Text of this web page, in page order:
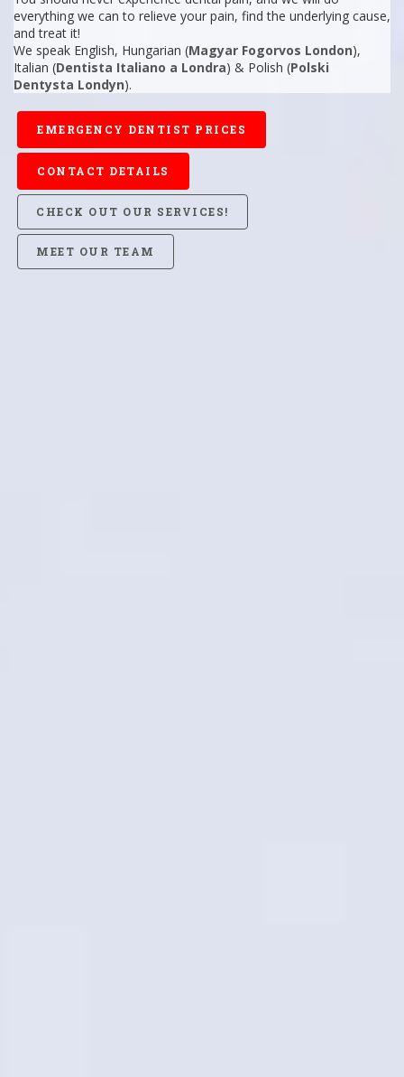
everything we can to relieve your pain, find the underlying cause,
and treat it!
We speak English, Hungarian (Magyar Fogorvos London),
Italian (Dentista Italiano a Londra) & Polish (Polski
Dentysta Londyn).
EMERGENCY DENTIST PRICES
CONTACT DETAILS
CHECK OUT OUR SERVICES!
MEET OUR TEAM